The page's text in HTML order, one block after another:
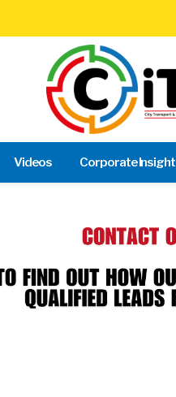
Videos Corporate Insight